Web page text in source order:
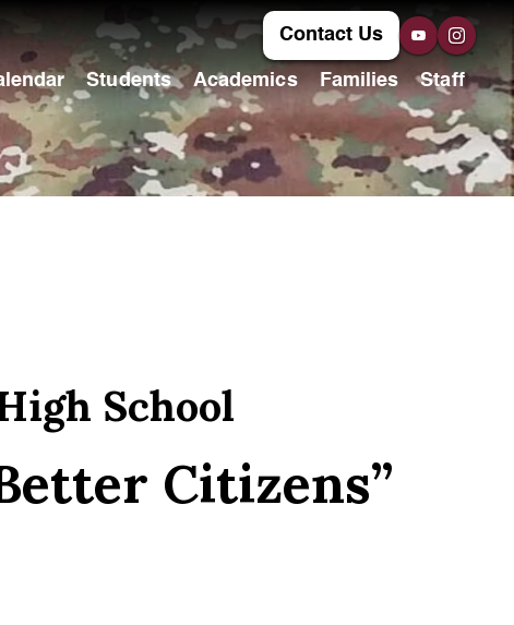
Contact Us
Students Academics Families Staff
School
Citizens”